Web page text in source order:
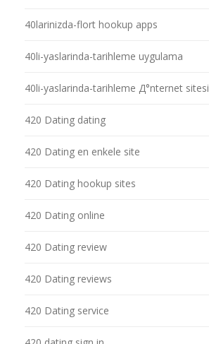
40larinizda-flort hookup apps
40li-yaslarinda-tarihleme uygulama
40li-yaslarinda-tarihleme Д°nternet sitesi
420 Dating dating
420 Dating en enkele site
420 Dating hookup sites
420 Dating online
420 Dating review
420 Dating reviews
420 Dating service